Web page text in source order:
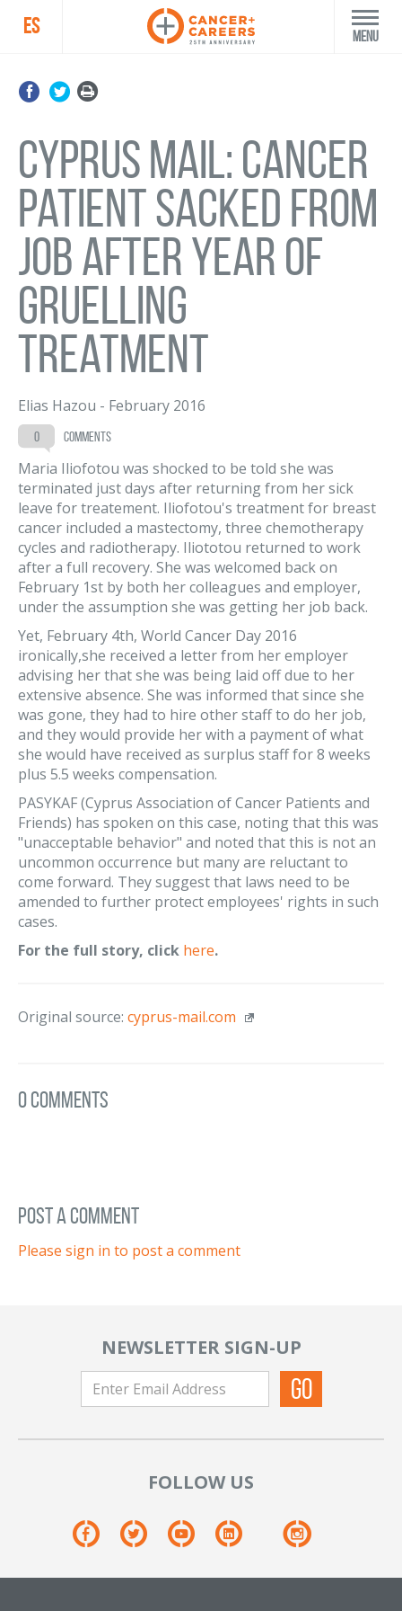
ES Menu
Cyprus Mail: Cancer
patient sacked from
job after year of
gruelling
treatment
Elias Hazou - February 2016
0 comments
Maria Iliofotou was shocked to be told she was
terminated just days after returning from her sick
leave for treatement. Iliofotou's treatment for breast
cancer included a mastectomy, three chemotherapy
cycles and radiotherapy. Iliototou returned to work
after a full recovery. She was welcomed back on
February 1st by both her colleagues and employer,
under the assumption she was getting her job back.
Yet, February 4th, World Cancer Day 2016
ironically,she received a letter from her employer
advising her that she was being laid off due to her
extensive absence. She was informed that since she
was gone, they had to hire other staff to do her job,
and they would provide her with a payment of what
she would have received as surplus staff for 8 weeks
plus 5.5 weeks compensation.
PASYKAF (Cyprus Association of Cancer Patients and
Friends) has spoken on this case, noting that this was
"unacceptable behavior" and noted that this is not an
uncommon occurrence but many are reluctant to
come forward. They suggest that laws need to be
amended to further protect employees' rights in such
cases.
For the full story, click here.
Original source: cyprus-mail.com
0 Comments
post a comment
Please sign in to post a comment
NEWSLETTER SIGN-UP
FOLLOW US